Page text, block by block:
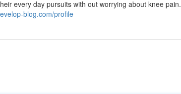
every day pursuits with out worrying about knee pain.
blog.com/profile